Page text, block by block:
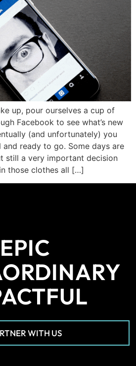
up, pour ourselves a cup of
Facebook to see what’s new
(and unfortunately) you
ready to go. Some days are
still a very important decision
those clothes all […]
EPIC
WITH US